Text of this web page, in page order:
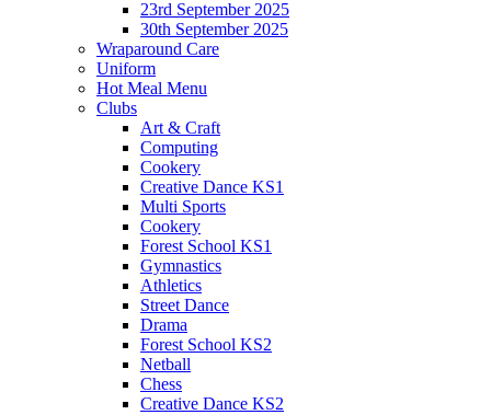
23rd September 2025
30th September 2025
Wraparound Care
Uniform
Hot Meal Menu
Clubs
Art & Craft
Computing
Cookery
Creative Dance KS1
Multi Sports
Cookery
Forest School KS1
Gymnastics
Athletics
Street Dance
Drama
Forest School KS2
Netball
Chess
Creative Dance KS2